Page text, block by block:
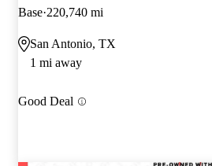
Base 220,740 mi
San Antonio, TX
1 mi away
Good Deal